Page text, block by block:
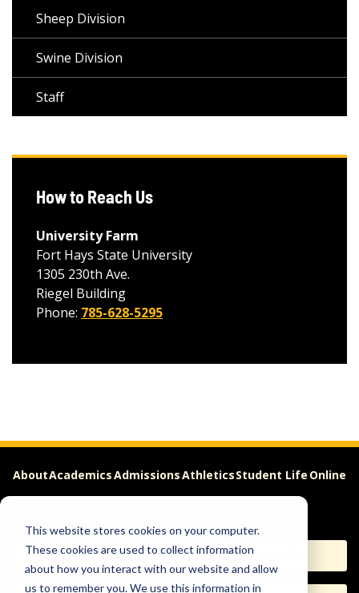
This website stores cookies on your computer.
These cookies are used to collect information
about how you interact with our website and allow
us to remember you. We use this information in
Sheep Division
Swine Division
Staff
How to Reach Us
University Farm
Fort Hays State University
1305 230th Ave.
Riegel Building
Phone: 785-628-5295
AboutAcademicsAdmissionsAthleticsStudent Life Online
Apply Request Info